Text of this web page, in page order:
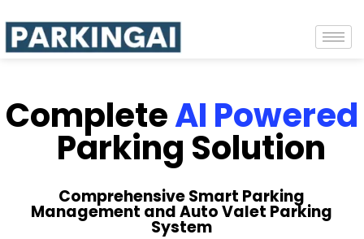
CompleteAI Powered
Parking Solution
Comprehensive Smart Parking
Management and Auto Valet Parking
System